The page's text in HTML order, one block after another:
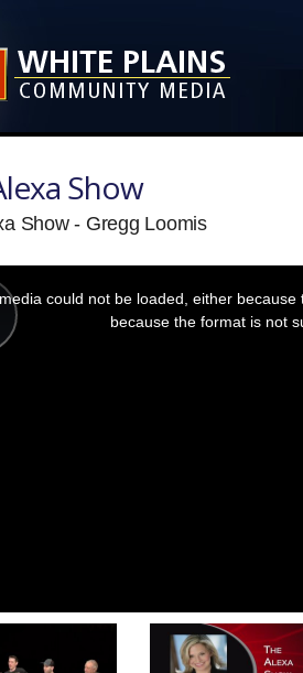
Show
Show - Gregg Loomis
could not be loaded, either
because the format is not